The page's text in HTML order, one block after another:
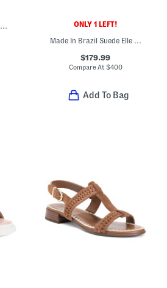
Made In Poland Leather Sorrento Wooden Sandals ONLY 1 LEFT!
Made In Brazil Suede Elle Sandals
$179.99
Compare At $400
Add To Bag